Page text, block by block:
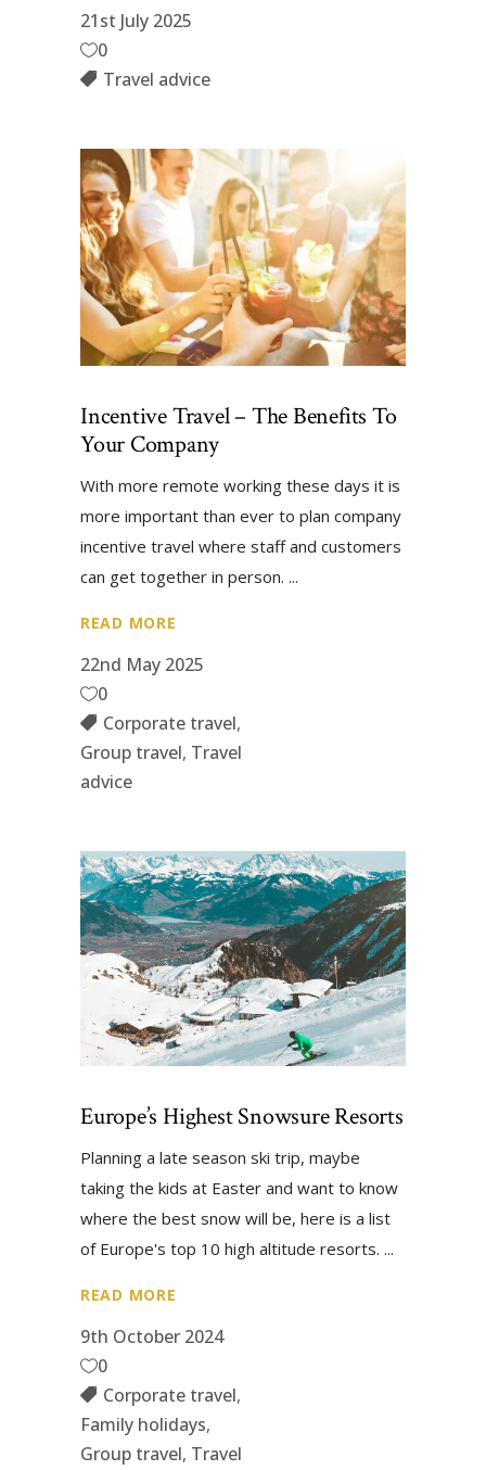
21st July 2025
0
Travel advice
Incentive Travel – The Benefits To
Your Company
With more remote working these days it is
more important than ever to plan company
incentive travel where staff and customers
can get together in person.
READ MORE
22nd May 2025
0
Corporate travel,
Group travel, Travel
advice
Europe’s Highest Snowsure Resorts
Planning a late season ski trip, maybe
taking the kids at Easter and want to know
where the best snow will be, here is a list
of Europe's top 10 high altitude resorts.
READ MORE
9th October 2024
0
Corporate travel,
Family holidays,
Group travel, Travel